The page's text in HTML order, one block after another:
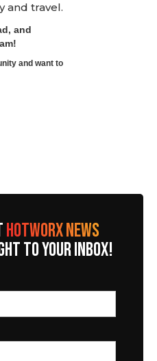
and travel.
and
and want to
HOTWORX NEWS
TO YOUR INBOX!